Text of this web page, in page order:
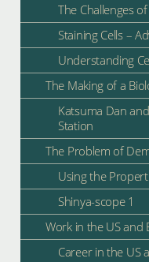
The Challenges
Staining Cells –
Understanding
The Making of a
Katsuma Dan
Station
The Problem of
Using the
Shinya-scope 1
Work in the US and
Career in the US